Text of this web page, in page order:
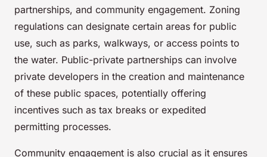
partnerships, and community engagement. Zoning
regulations can designate certain areas for public
use, such as parks, walkways, or access points to
the water. Public-private partnerships can involve
private developers in the creation and maintenance
of these public spaces, potentially offering
incentives such as tax breaks or expedited
permitting processes.
Community engagement is also crucial as it ensures